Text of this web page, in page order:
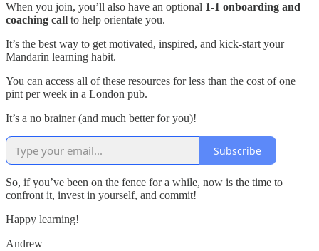
When you join, you’ll also have an optional 1-1 onboarding and
coaching call to help orientate you.
It’s the best way to get motivated, inspired, and kick-start your
Mandarin learning habit.
You can access all of these resources for less than the cost of one
pint per week in a London pub.
It’s a no brainer (and much better for you)!
Subscribe
So, if you’ve been on the fence for a while, now is the time to
confront it, invest in yourself, and commit!
Happy learning!
Andrew